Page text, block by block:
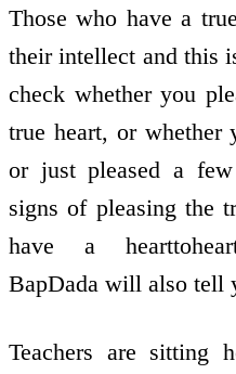
Those who have a
their intellect and this
check whether you
true heart, or whether
or just pleased a
signs of pleasing the
have a
BapDada will also tell
Teachers are sitting